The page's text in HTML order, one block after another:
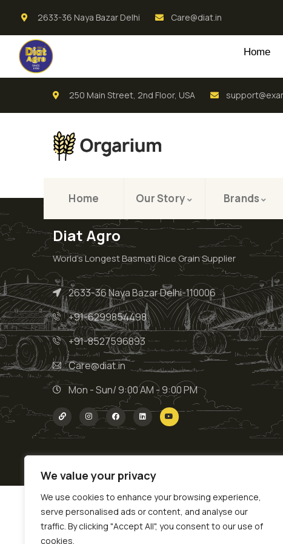
We value your privacy
We use cookies to enhance your browsing experience,
serve personalised ads or content, and analyse our
traffic. By clicking "Accept All", you consent to our use of
cookies.
2633-36 Naya Bazar Delhi Care@diat.in
Home
250 Main Street, 2nd Floor, USA
Home Our Story Brands
Diat Agro
World’s Longest Basmati Rice Grain Supplier
2633-36 Naya Bazar Delhi-110006
+91-6299854498
+91-8527596893
Care@diat.in
Mon - Sun/ 9:00 AM - 9:00 PM